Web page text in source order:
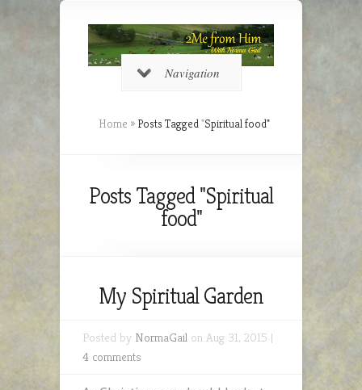
Navigation
Home » Posts Tagged"Spiritual food"
Posts Tagged "Spiritual
food"
My Spiritual Garden
Posted by NormaGail on Aug 31, 2015 |
4 comments